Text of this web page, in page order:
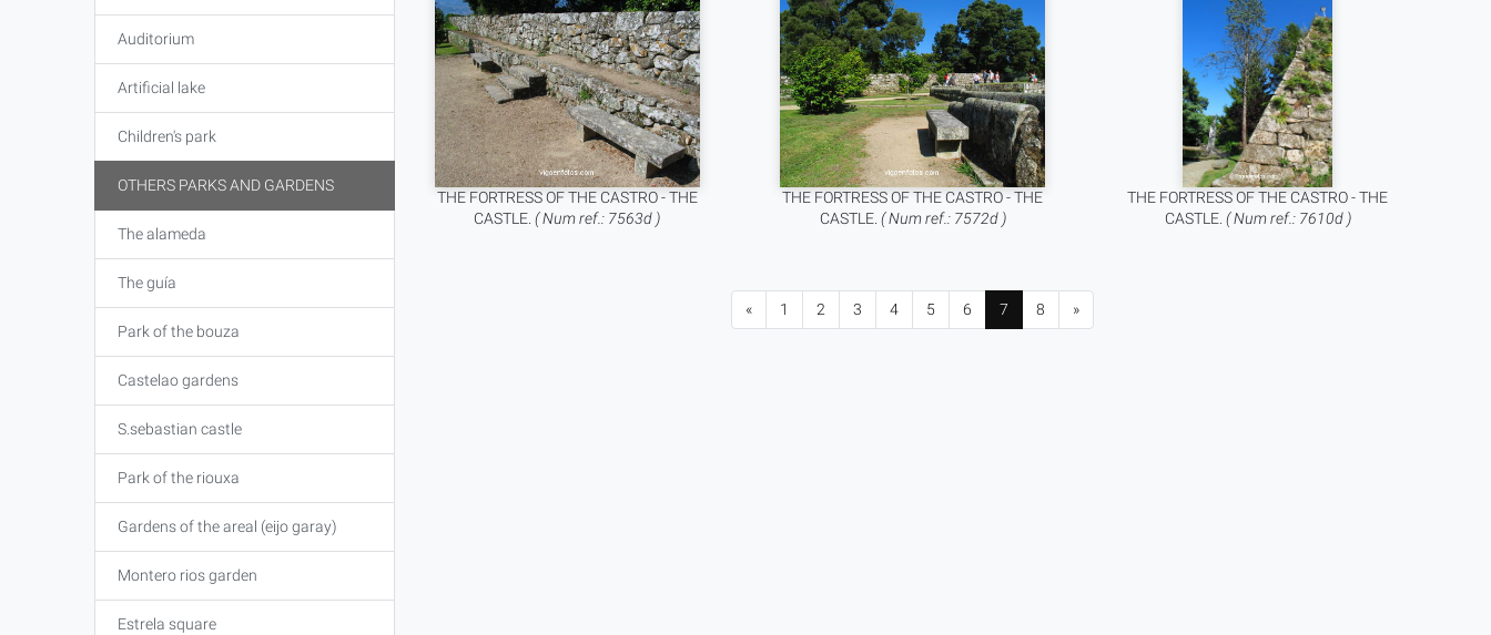
THE FORTRESS OF THE CASTRO - THE
CASTLE.( Num ref.: 7563d )
THE FORTRESS OF THE CASTRO - THE
CASTLE. ( Num ref.: 7572d )
THE FORTRESS OF THE CASTRO - THE
CASTLE. ( Num ref.: 7610d )
« 1 2 3 4 5 6 7 8 »
Auditorium
Artificial lake
Children's park
OTHERS PARKS AND GARDENS
The alameda
The guía
Park of the bouza
Castelao gardens
S.sebastian castle
Park of the riouxa
Gardens of the areal (eijo garay)
Montero rios garden
Estrela square